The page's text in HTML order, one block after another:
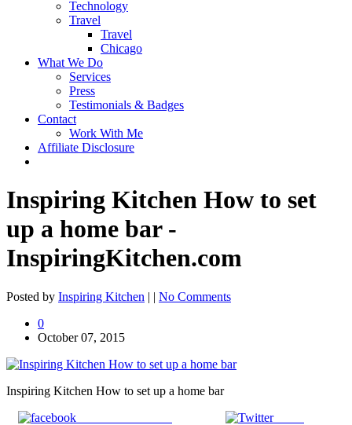
Technology
Travel
Travel
Chicago
What We Do
Services
Press
Testimonials & Badges
Contact
Work With Me
Affiliate Disclosure
Inspiring Kitchen How to set
up a home bar -
InspiringKitchen.com
Posted by Inspiring Kitchen | | No Comments
0
October 07, 2015
Inspiring Kitchen How to set up a home bar
Tweet